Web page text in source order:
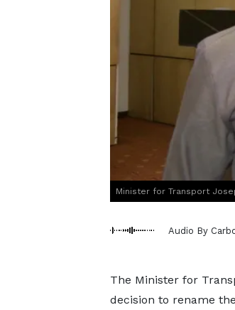
Minister for Transport
Audio By
The Minister for
decision to rename